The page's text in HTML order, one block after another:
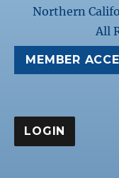
Northern
All
MEMBER